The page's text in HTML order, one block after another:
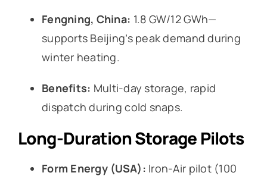
Fengning, China: 1.8 GW/12 GWh—
supports Beijing’s peak demand during
winter heating.
Benefits: Multi-day storage, rapid
dispatch during cold snaps.
Long-Duration Storage Pilots
Form Energy (USA): Iron-Air pilot (100